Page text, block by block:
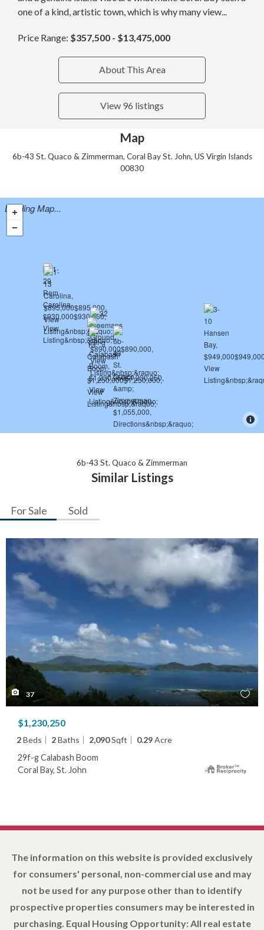
one of a kind, artistic town, which is why many view...
Price Range: $357,500 - $13,475,000
About This Area
View 96 listings
Map
6b-43 St. Quaco & Zimmerman, Coral Bay St. John, US Virgin Islands
00830
Loading Map...
6b-43 St. Quaco & Zimmerman
Similar Listings
For Sale Sold
37
$1,230,250
2Beds 2Baths 2,090Sqft 0.29Acre
29f-g Calabash Boom
Coral Bay, St. John
The information on this website is provided exclusively
for consumers' personal, non-commercial use and may
not be used for any purpose other than to identify
prospective properties consumers may be interested in
purchasing. Equal Housing Opportunity: All real estate